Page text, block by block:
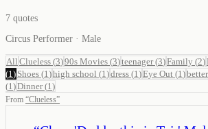
7 quotes
Circus Performer · Male
All Clueless (3)90s Movies (3)teenager(3)Family (2)
(1 ) Shoes (1 )high school (1 )dress (1 )Eye Out (1 )better
(1 )Dinner(1 )
From “Clueless”